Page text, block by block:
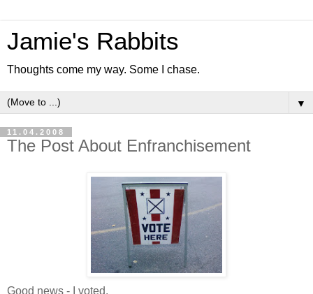
Jamie's Rabbits
Thoughts come my way. Some I chase.
▼
11.04.2008
The Post About Enfranchisement
Good news - I voted.